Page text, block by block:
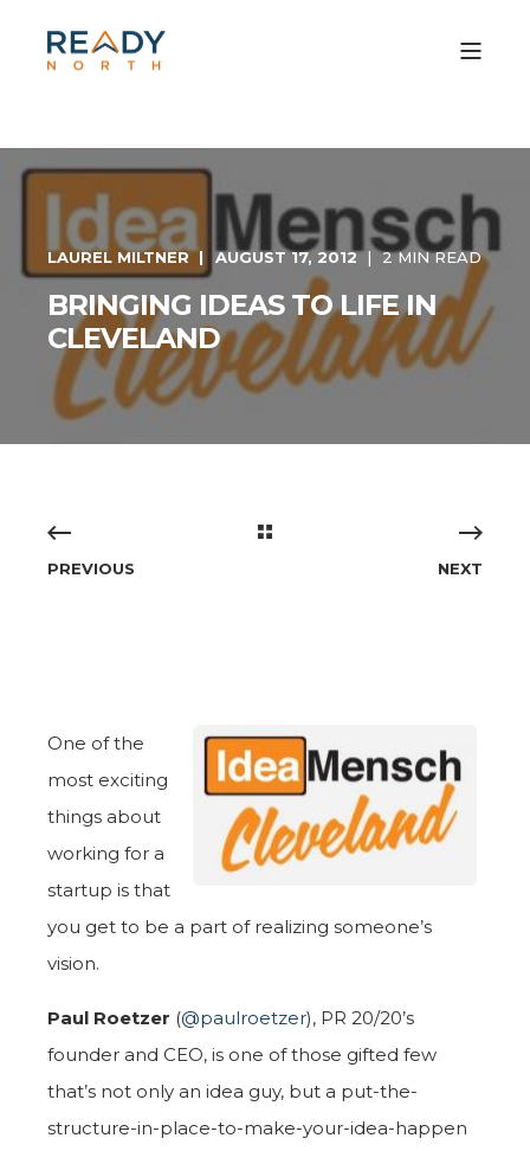
LAUREL MILTNER AUGUST 17, 2012 2 MIN READ
BRINGING IDEAS TO LIFE IN
CLEVELAND
PREVIOUS NEXT
One of the
most exciting
things about
working for a
startup is that
you get to be a part of realizing someone’s
vision.
Paul Roetzer (@paulroetzer), PR 20/20’s
founder and CEO, is one of those gifted few
that’s not only an idea guy, but a put-the-
structure-in-place-to-make-your-idea-happen